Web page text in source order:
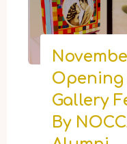
Opening
Gallery
By